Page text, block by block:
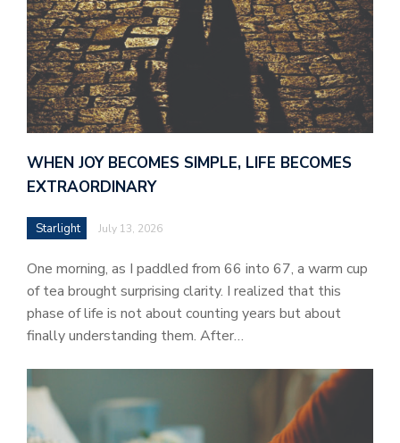
WHEN JOY BECOMES SIMPLE, LIFE BECOMES
EXTRAORDINARY
Starlight July 13, 2026
One morning, as I paddled from 66 into 67, a warm cup
of tea brought surprising clarity. I realized that this
phase of life is not about counting years but about
finally understanding them. After…